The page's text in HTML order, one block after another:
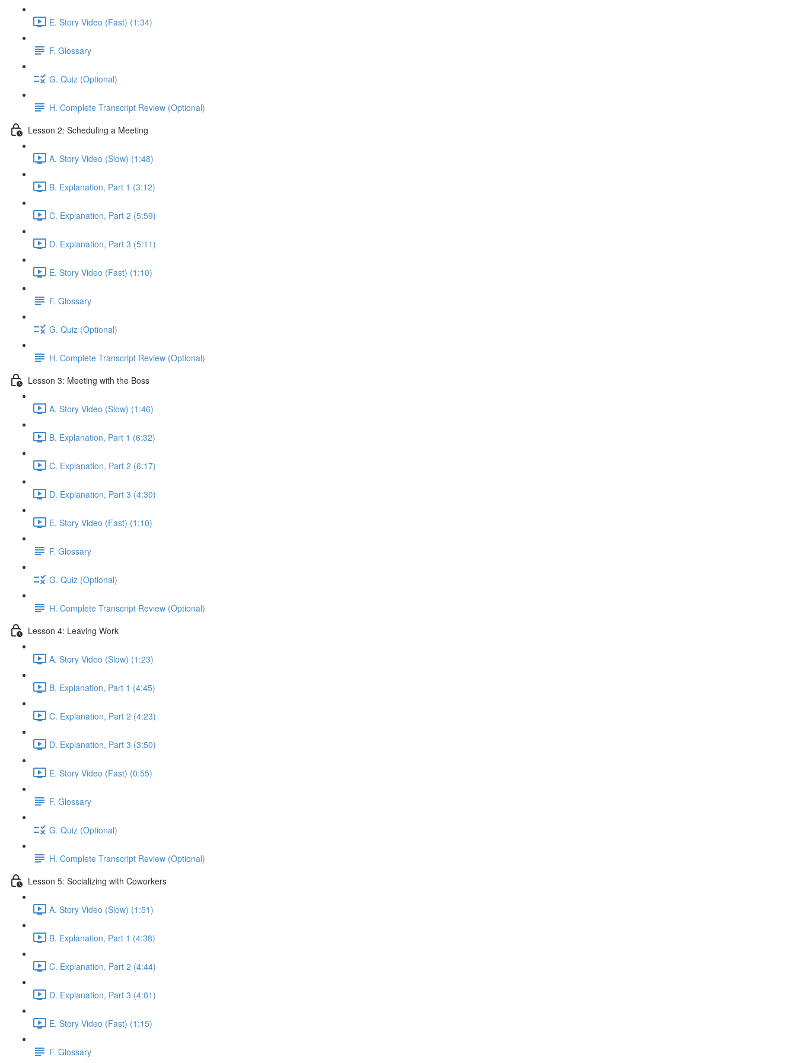
E. Story Video (Fast) (1:34)
F. Glossary
G. Quiz (Optional)
H. Complete Transcript Review (Optional)
Lesson 2: Scheduling a Meeting
A. Story Video (Slow) (1:48)
B. Explanation, Part 1 (3:12)
C. Explanation, Part 2 (5:59)
D. Explanation, Part 3 (5:11)
E. Story Video (Fast) (1:10)
F. Glossary
G. Quiz (Optional)
H. Complete Transcript Review (Optional)
Lesson 3: Meeting with the Boss
A. Story Video (Slow) (1:46)
B. Explanation, Part 1 (6:32)
C. Explanation, Part 2 (6:17)
D. Explanation, Part 3 (4:30)
E. Story Video (Fast) (1:10)
F. Glossary
G. Quiz (Optional)
H. Complete Transcript Review (Optional)
Lesson 4: Leaving Work
A. Story Video (Slow) (1:23)
B. Explanation, Part 1 (4:45)
C. Explanation, Part 2 (4:23)
D. Explanation, Part 3 (3:50)
E. Story Video (Fast) (0:55)
F. Glossary
G. Quiz (Optional)
H. Complete Transcript Review (Optional)
Lesson 5: Socializing with Coworkers
A. Story Video (Slow) (1:51)
B. Explanation, Part 1 (4:38)
C. Explanation, Part 2 (4:44)
D. Explanation, Part 3 (4:01)
E. Story Video (Fast) (1:15)
F. Glossary